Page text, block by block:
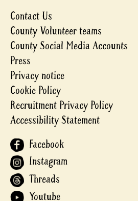
Contact Us
County Volunteer teams
County Social Media Accounts
Press
Privacy notice
Cookie Policy
Recruitment Privacy Policy
Accessibility Statement
Facebook
Instagram
Threads
Youtube